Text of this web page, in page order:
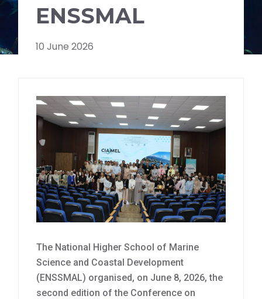
ENSSMAL
10 June 2026
The National Higher School of Marine
Science and Coastal Development
(ENSSMAL) organised, on June 8, 2026, the
second edition of the Conference on